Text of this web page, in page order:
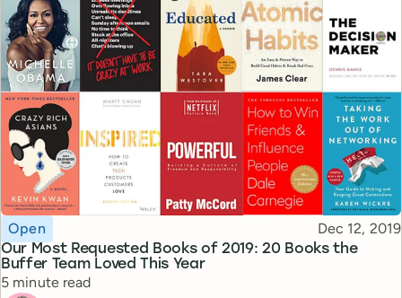
Our Most Requested Books of 2019: 20 Books the
Buffer Team Loved This Year
Topic
Open Published
Dec 12, 2019
Reading time
5 minute read